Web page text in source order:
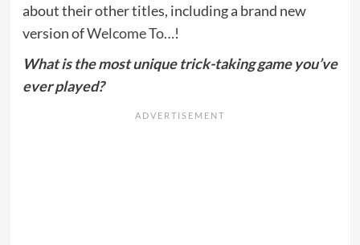
about their other titles, including a brand new
version ofWelcome To…!
What is the most unique trick-taking game you’ve
ever played?